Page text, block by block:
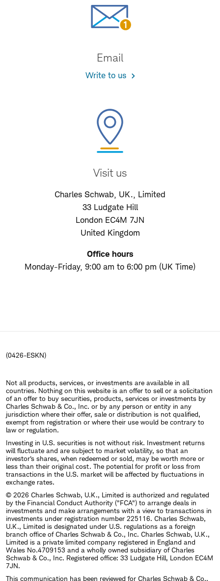
Email
Write to us
Visit us
Charles Schwab, UK., Limited
33 Ludgate Hill
London EC4M 7JN
United Kingdom
Office hours
Monday-Friday, 9:00 am to 6:00 pm (UK Time)
(0426-ESKN)
Not all products, services, or investments are available in all
countries. Nothing on this website is an offer to sell or a solicitation
of an offer to buy securities, products, services or investments by
Charles Schwab & Co., Inc. or by any person or entity in any
jurisdiction where their offer, sale or distribution is not qualified,
exempt from registration or where their use would be contrary to
law or regulation.
Investing in U.S. securities is not without risk. Investment returns
will fluctuate and are subject to market volatility, so that an
investor's shares, when redeemed or sold, may be worth more or
less than their original cost. The potential for profit or loss from
transactions in the U.S. market will be affected by fluctuations in
exchange rates.
© 2026 Charles Schwab, U.K., Limited is authorized and regulated
by the Financial Conduct Authority ("FCA") to arrange deals in
investments and make arrangements with a view to transactions in
investments under registration number 225116. Charles Schwab,
U.K., Limited is designated under U.S. regulations as a foreign
branch office of Charles Schwab & Co., Inc. Charles Schwab, U.K.,
Limited is a private limited company registered in England and
Wales No.4709153 and a wholly owned subsidiary of Charles
Schwab & Co., Inc. Registered office: 33 Ludgate Hill, London EC4M
7JN.
This communication has been reviewed for Charles Schwab & Co.,